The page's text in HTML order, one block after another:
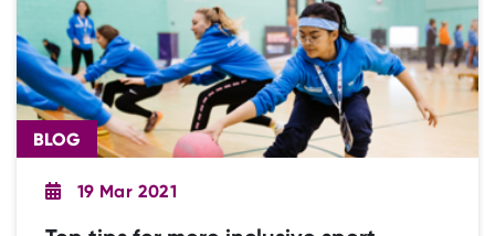
BLOG
19 Mar 2021